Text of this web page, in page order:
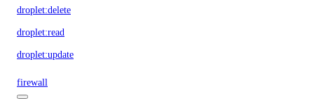
droplet:delete
droplet:read
droplet:update
firewall